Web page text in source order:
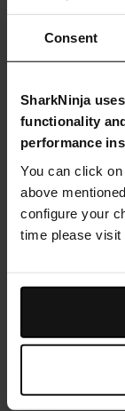
Consent
SharkNinja
functionality
performance
You can click
above
configure your
time please visit